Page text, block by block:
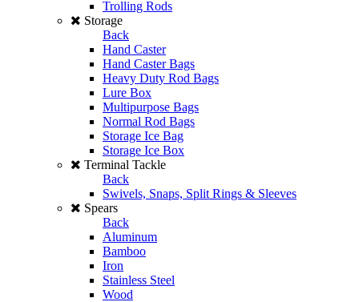
Trolling Rods
Storage
Back
Hand Caster
Hand Caster Bags
Heavy Duty Rod Bags
Lure Box
Multipurpose Bags
Normal Rod Bags
Storage Ice Bag
Storage Ice Box
Terminal Tackle
Back
Swivels, Snaps, Split Rings & Sleeves
Spears
Back
Aluminum
Bamboo
Iron
Stainless Steel
Wood